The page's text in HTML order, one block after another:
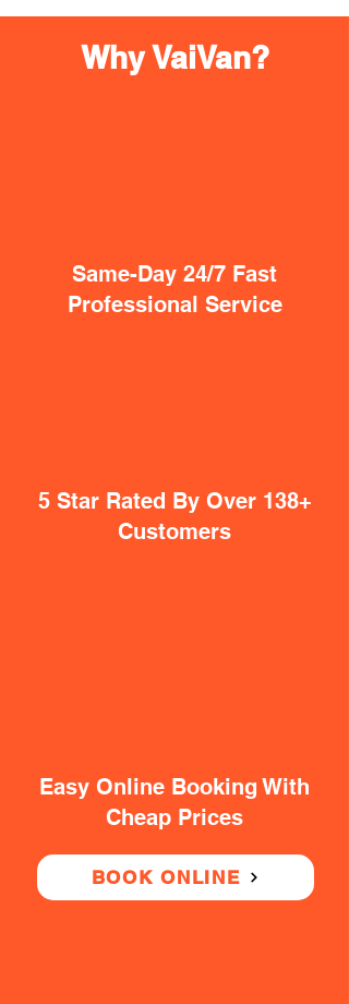
Why VaiVan?
Same-Day 24/7 Fast
Professional Service
5 Star Rated By Over 138+
Customers
Easy Online Booking With
Cheap Prices
BOOK ONLINE